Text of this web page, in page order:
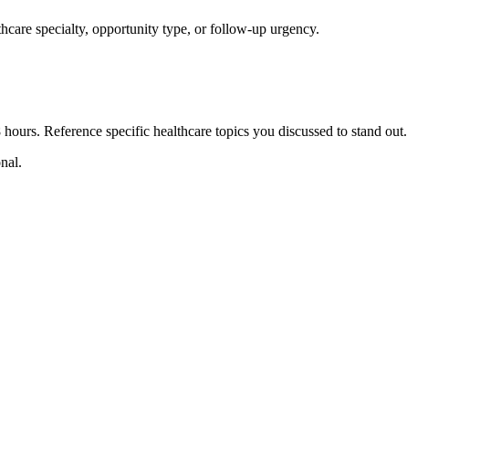
specialty, opportunity type, or follow-up urgency.
Reference specific healthcare topics you discussed to stand out.